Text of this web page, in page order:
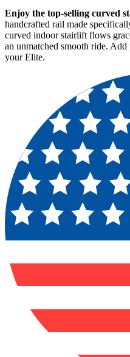
Enjoy the top-selling curved
handcrafted rail made
curved indoor stairlift flows
an unmatched smooth ride.
your Elite.